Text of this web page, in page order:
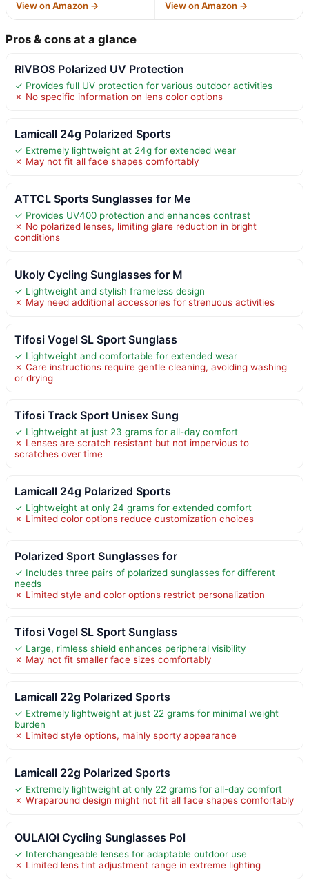
View on Amazon → View on Amazon →
Pros & cons at a glance
RIVBOS Polarized UV Protection
✓ Provides full UV protection for various outdoor activities
✗ No specific information on lens color options
Lamicall 24g Polarized Sports
✓ Extremely lightweight at 24g for extended wear
✗ May not fit all face shapes comfortably
ATTCL Sports Sunglasses for Me
✓ Provides UV400 protection and enhances contrast
✗ No polarized lenses, limiting glare reduction in bright
conditions
Ukoly Cycling Sunglasses for M
✓ Lightweight and stylish frameless design
✗ May need additional accessories for strenuous activities
Tifosi Vogel SL Sport Sunglass
✓ Lightweight and comfortable for extended wear
✗ Care instructions require gentle cleaning, avoiding washing
or drying
Tifosi Track Sport Unisex Sung
✓ Lightweight at just 23 grams for all-day comfort
✗ Lenses are scratch resistant but not impervious to
scratches over time
Lamicall 24g Polarized Sports
✓ Lightweight at only 24 grams for extended comfort
✗ Limited color options reduce customization choices
Polarized Sport Sunglasses for
✓ Includes three pairs of polarized sunglasses for different
needs
✗ Limited style and color options restrict personalization
Tifosi Vogel SL Sport Sunglass
✓ Large, rimless shield enhances peripheral visibility
✗ May not fit smaller face sizes comfortably
Lamicall 22g Polarized Sports
✓ Extremely lightweight at just 22 grams for minimal weight
burden
✗ Limited style options, mainly sporty appearance
Lamicall 22g Polarized Sports
✓ Extremely lightweight at only 22 grams for all-day comfort
✗ Wraparound design might not fit all face shapes comfortably
OULAIQI Cycling Sunglasses Pol
✓ Interchangeable lenses for adaptable outdoor use
✗ Limited lens tint adjustment range in extreme lighting